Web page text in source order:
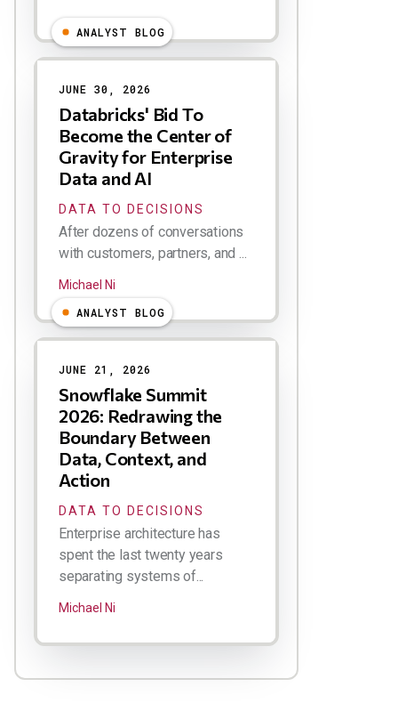
ANALYST BLOG
JUNE 30, 2026
Databricks' Bid To
Become the Center of
Gravity for Enterprise
Data and AI
DATA TO DECISIONS
After dozens of conversations
with customers, partners, and ...
Michael Ni
ANALYST BLOG
JUNE 21, 2026
Snowflake Summit
2026: Redrawing the
Boundary Between
Data, Context, and
Action
DATA TO DECISIONS
Enterprise architecture has
spent the last twenty years
separating systems of...
Michael Ni